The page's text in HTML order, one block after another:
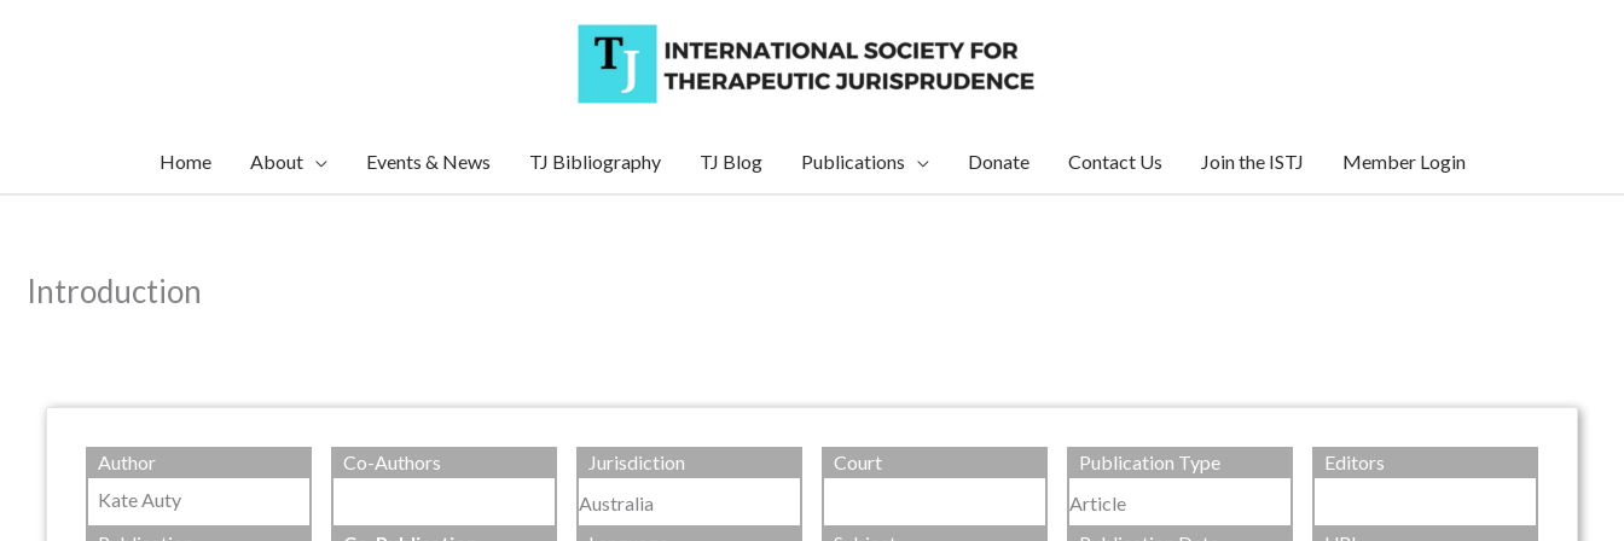
Home About Events & News TJ Bibliography TJ Blog Publications Donate Contact Us Join the ISTJ Member Login
Introduction
Author
Kate Auty
Co-Authors
Jurisdiction
Australia
Court
Publication Type
Article
Editors